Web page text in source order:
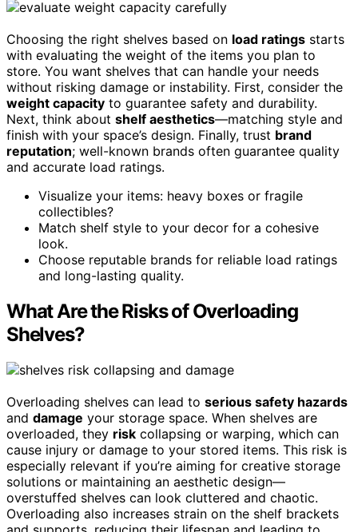
Choosing the right shelves based on load ratings starts
with evaluating the weight of the items you plan to
store. You want shelves that can handle your needs
without risking damage or instability. First, consider the
weight capacity to guarantee safety and durability.
Next, think about shelf aesthetics—matching style and
finish with your space’s design. Finally, trust brand
reputation; well-known brands often guarantee quality
and accurate load ratings.
Visualize your items: heavy boxes or fragile
collectibles?
Match shelf style to your decor for a cohesive
look.
Choose reputable brands for reliable load ratings
and long-lasting quality.
What Are the Risks of Overloading
Shelves?
Overloading shelves can lead to serious safety hazards
and damage your storage space. When shelves are
overloaded, they risk collapsing or warping, which can
cause injury or damage to your stored items. This risk is
especially relevant if you’re aiming for creative storage
solutions or maintaining an aesthetic design—
overstuffed shelves can look cluttered and chaotic.
Overloading also increases strain on the shelf brackets